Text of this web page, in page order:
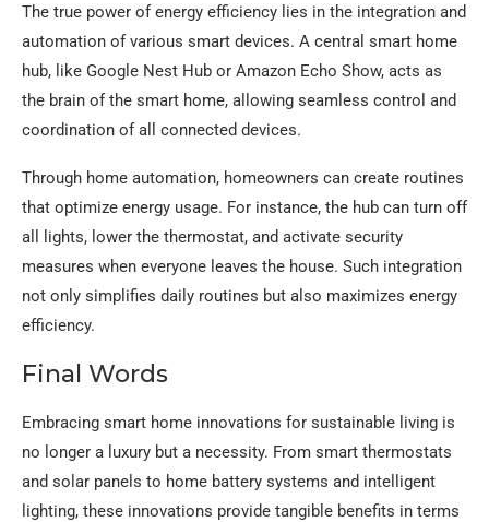
The true power of energy efficiency lies in the integration and
automation of various smart devices. A central smart home
hub, like Google Nest Hub or Amazon Echo Show, acts as
the brain of the smart home, allowing seamless control and
coordination of all connected devices.
Through home automation, homeowners can create routines
that optimize energy usage. For instance, the hub can turn off
all lights, lower the thermostat, and activate security
measures when everyone leaves the house. Such integration
not only simplifies daily routines but also maximizes energy
efficiency.
Final Words
Embracing smart home innovations for sustainable living is
no longer a luxury but a necessity. From smart thermostats
and solar panels to home battery systems and intelligent
lighting, these innovations provide tangible benefits in terms